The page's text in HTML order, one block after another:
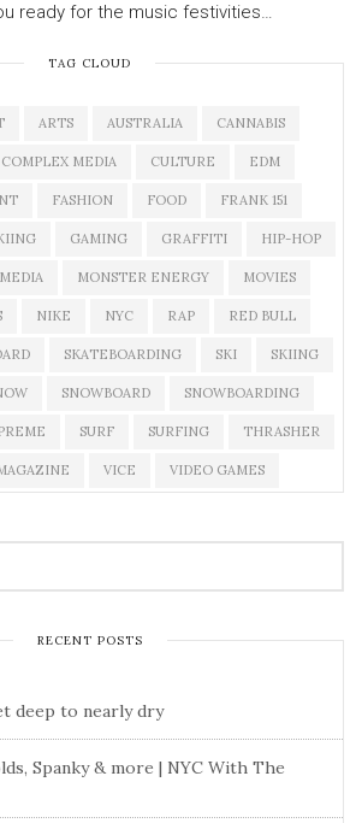
ready for the music festivities…
TAG CLOUD
ARTS AUSTRALIA CANNABIS
COMPLEX MEDIA CULTURE EDM
FASHION FOOD FRANK 151
GAMING GRAFFITI HIP-HOP
MEDIA MONSTER ENERGY MOVIES
NIKE NYC RAP RED BULL
SKATEBOARDING SKI SKIING
SNOWBOARD SNOWBOARDING
SURF SURFING THRASHER
VICE VIDEO GAMES
RECENT POSTS
deep to nearly dry
Spanky & more | NYC With The